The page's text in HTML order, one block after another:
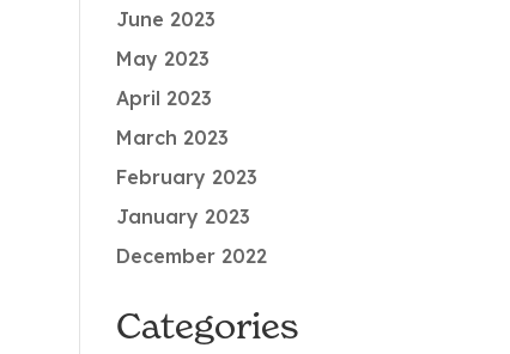
June 2023
May 2023
April 2023
March 2023
February 2023
January 2023
December 2022
Categories